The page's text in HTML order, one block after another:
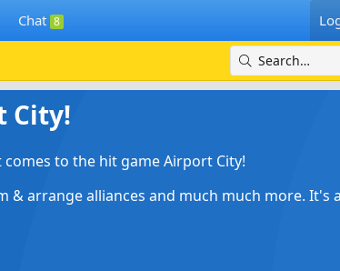
Chat 8
City!
to the hit game Airport City!
& arrange alliances and much much more. It's